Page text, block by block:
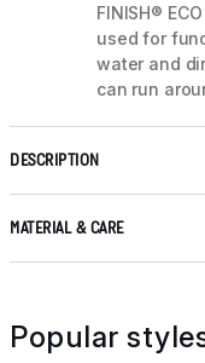
FINISH®
used for
water and
can run
DESCRIPTION
MATERIAL & CARE
Popular